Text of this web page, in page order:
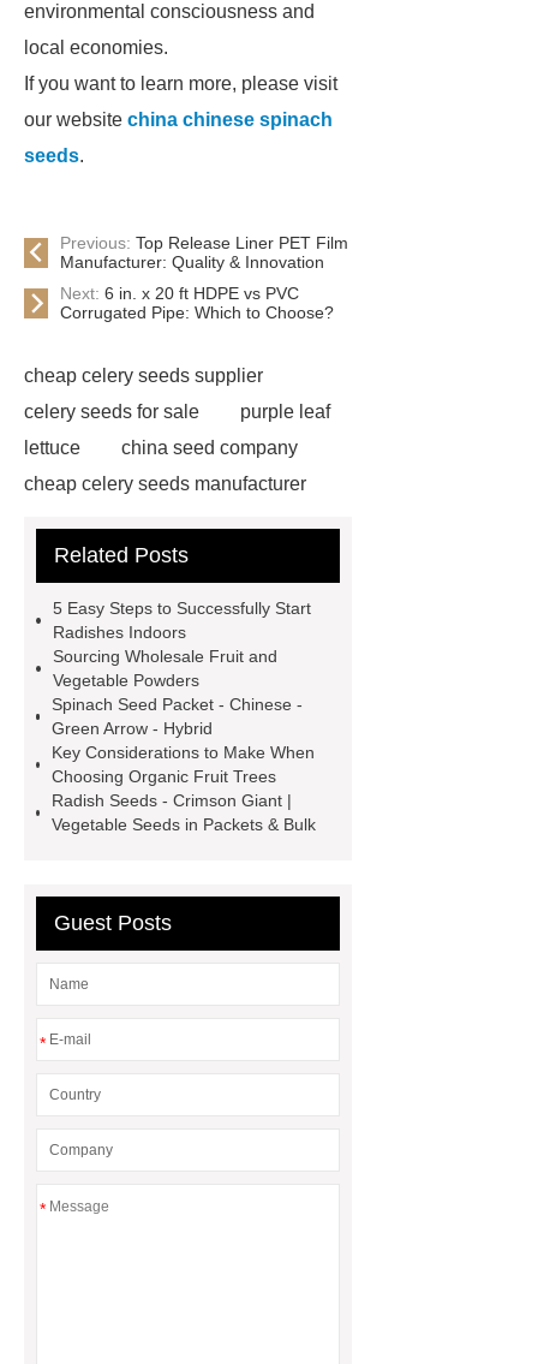
environmental consciousness and
local economies.
If you want to learn more, please visit
our website china chinese spinach
seeds.
Previous: Top Release Liner PET Film
Manufacturer: Quality & Innovation
Next: 6 in. x 20 ft HDPE vs PVC
Corrugated Pipe: Which to Choose?
cheap celery seeds supplier
celery seeds for sale
purple leaf
lettuce
china seed company
cheap celery seeds manufacturer
wholesale
radish seeds bulk
Seeds
china vegetable seeds
company
vegetable seed
wholesale suppliers
spinach
seeds suppliers
bulk sorghum for
sale
fruit seeds supplier
seed suppliers
bulk sorghum
Related Posts
5 Easy Steps to Successfully Start
Radishes Indoors
Sourcing Wholesale Fruit and
Vegetable Powders
Spinach Seed Packet - Chinese -
Green Arrow - Hybrid
Key Considerations to Make When
Choosing Organic Fruit Trees
Radish Seeds - Crimson Giant |
Vegetable Seeds in Packets & Bulk
Guest Posts
*
*